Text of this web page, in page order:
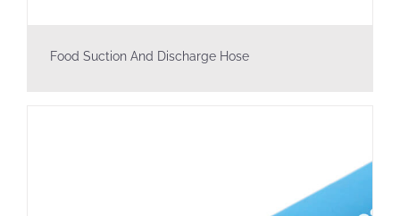
Food Suction And Discharge Hose